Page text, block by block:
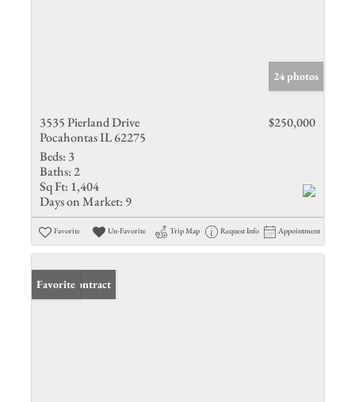
24 photos
3535 Pierland Drive
Pocahontas IL 62275
$250,000
Beds: 3
Baths: 2
Sq Ft: 1,404
Days on Market: 9
Favorite Un-Favorite Trip Map Request Info Appointment
Under Contract
Favorite